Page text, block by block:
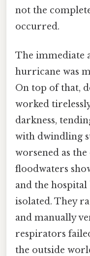
not the
occurred.
The immediate
hurricane was
On top of that,
worked
darkness,
with dwindling
worsened as the
floodwaters
and the
isolated. They
and manually
respirators
the outside